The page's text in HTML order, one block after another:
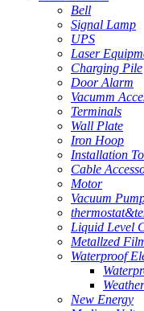
Bell
Signal Lamp
UPS
Laser
Charging Pile
Door Alarm
Vacumm
Terminals
Wall Plate
Iron Hoop
Installation
Cable
Motor
Vacuum
Liquid Level
Metallzed
Waterproof
New Energy